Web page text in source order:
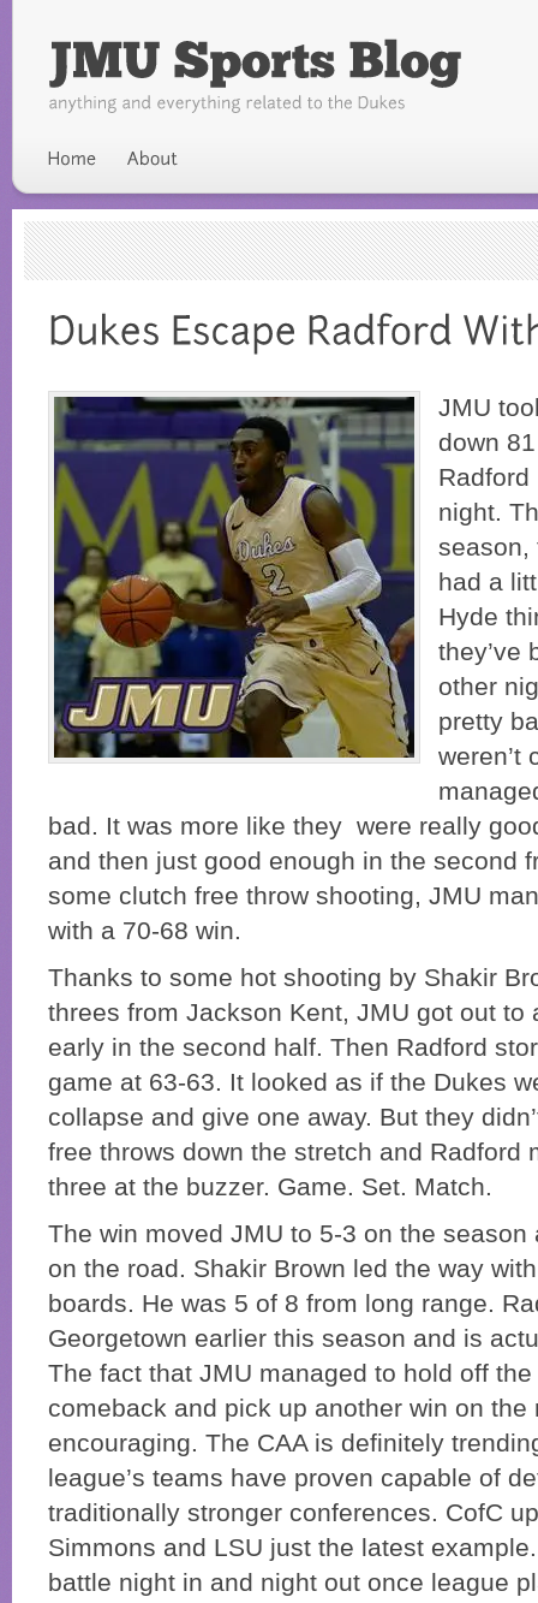
JMU
down
Radford
night.
season,
had a
Hyde
they’ve
other
pretty
weren’t
bad. It was more like they were really
and then just good enough in the second
some clutch free throw shooting, JMU
with a 70-68 win.
Thanks to some hot shooting by Shakir
threes from Jackson Kent, JMU got out to
early in the second half. Then Radford
game at 63-63. It looked as if the Dukes
collapse and give one away. But they
free throws down the stretch and Radford
three at the buzzer. Game. Set. Match.
The win moved JMU to 5-3 on the season
on the road. Shakir Brown led the way
boards. He was 5 of 8 from long range.
Georgetown earlier this season and is
The fact that JMU managed to hold off the
comeback and pick up another win on the
encouraging. The CAA is definitely
league’s teams have proven capable of
traditionally stronger conferences. CofC
Simmons and LSU just the latest
battle night in and night out once league